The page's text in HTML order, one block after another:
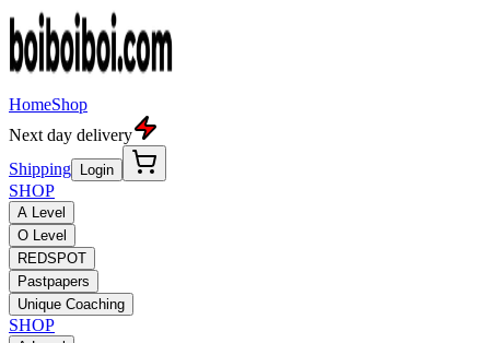
HomeShop
Next day delivery
Shipping
Login
SHOP
A Level
O Level
REDSPOT
Pastpapers
Unique Coaching
SHOP